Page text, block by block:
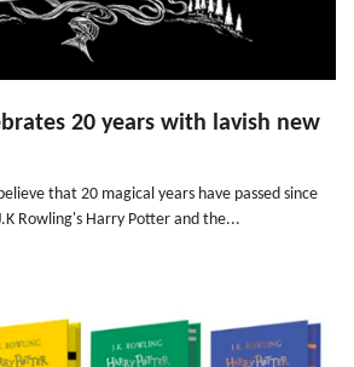
20 years with lavish new
that 20 magical years have passed since
Rowling's Harry Potter and the...